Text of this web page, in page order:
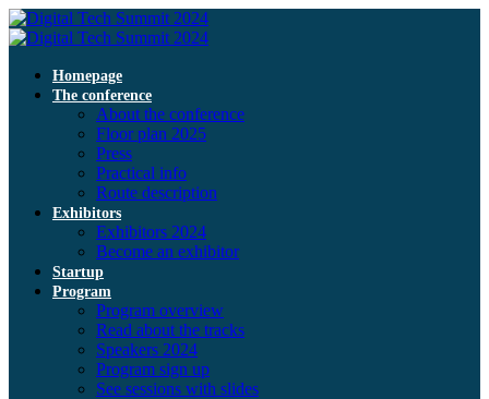
Homepage
The conference
About the conference
Floor plan 2025
Press
Practical info
Route description
Exhibitors
Exhibitors 2024
Become an exhibitor
Startup
Program
Program overview
Read about the tracks
Speakers 2024
Program sign up
See sessions with slides